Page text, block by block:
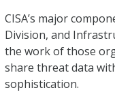
CISA’s major
Division, and
the work of those
share threat data
sophistication.